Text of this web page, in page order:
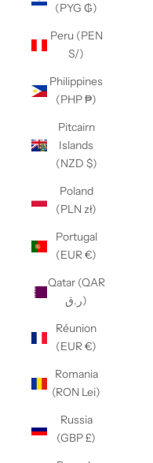
(PYG ₲)
Peru (PEN
S/)
Philippines
(PHP ₱)
Pitcairn
Islands
(NZD $)
Poland
(PLN zł)
Portugal
(EUR €)
Qatar (QAR
ر.ق)
Réunion
(EUR €)
Romania
(RON Lei)
Russia
(GBP £)